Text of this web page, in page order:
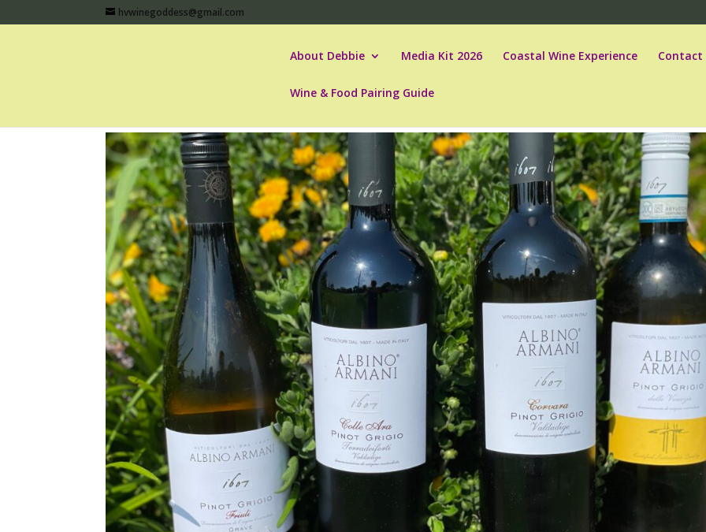
hvwinegoddess@gmail.com
About Debbie Media Kit 2026 Coastal Wine Experience Contact
Wine & Food Pairing Guide